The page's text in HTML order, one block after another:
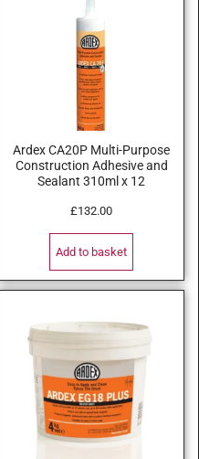
Ardex CA20P Multi-Purpose
Construction Adhesive and
Sealant 310ml x 12
£132.00
Add to basket